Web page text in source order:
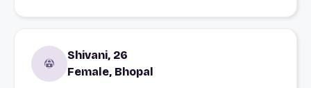
Shivani, 26
Female, Bhopal